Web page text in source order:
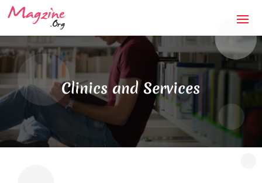
Clinics and Services